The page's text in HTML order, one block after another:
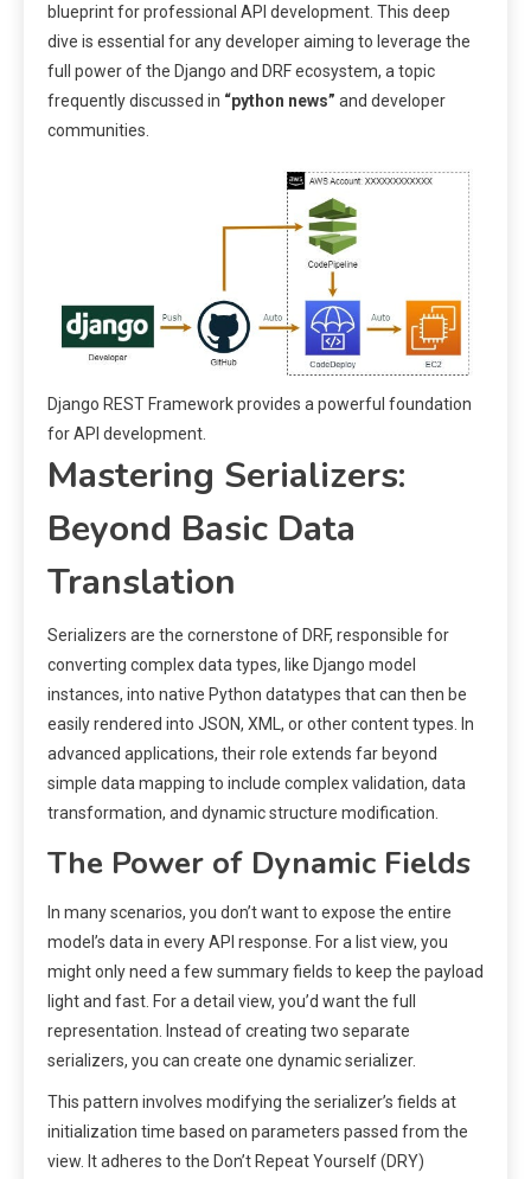
blueprint for professional API development. This deep
dive is essential for any developer aiming to leverage the
full power of the Django and DRF ecosystem, a topic
frequently discussed in “python news” and developer
communities.
Django REST Framework provides a powerful foundation
for API development.
Mastering Serializers:
Beyond Basic Data
Translation
Serializers are the cornerstone of DRF, responsible for
converting complex data types, like Django model
instances, into native Python datatypes that can then be
easily rendered into JSON, XML, or other content types. In
advanced applications, their role extends far beyond
simple data mapping to include complex validation, data
transformation, and dynamic structure modification.
The Power of Dynamic Fields
In many scenarios, you don’t want to expose the entire
model’s data in every API response. For a list view, you
might only need a few summary fields to keep the payload
light and fast. For a detail view, you’d want the full
representation. Instead of creating two separate
serializers, you can create one dynamic serializer.
This pattern involves modifying the serializer’s fields at
initialization time based on parameters passed from the
view. It adheres to the Don’t Repeat Yourself (DRY)